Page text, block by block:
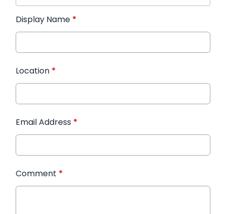
Display Name *
Location *
Email Address *
Comment *